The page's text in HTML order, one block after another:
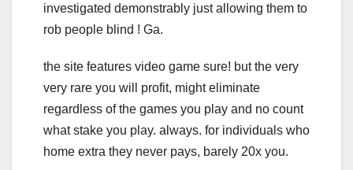
investigated demonstrably just allowing them to
rob people blind ! Ga.
the site features video game sure! but the very
very rare you will profit, might eliminate
regardless of the games you play and no count
what stake you play. always. for individuals who
home extra they never pays, barely 20x you.